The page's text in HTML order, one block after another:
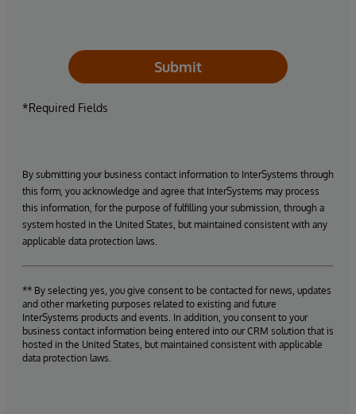
Submit
*Required Fields
By submitting your business contact information to InterSystems through
this form, you acknowledge and agree that InterSystems may process
this information, for the purpose of fulfilling your submission, through a
system hosted in the United States, but maintained consistent with any
applicable data protection laws.
** By selecting yes, you give consent to be contacted for news, updates
and other marketing purposes related to existing and future
InterSystems products and events. In addition, you consent to your
business contact information being entered into our CRM solution that is
hosted in the United States, but maintained consistent with applicable
data protection laws.